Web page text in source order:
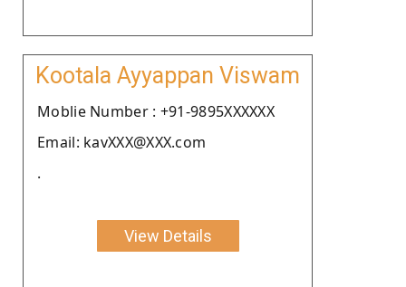
Kootala Ayyappan Viswam
Moblie Number : +91-9895XXXXXX
Email: kavXXX@XXX.com
.
View Details